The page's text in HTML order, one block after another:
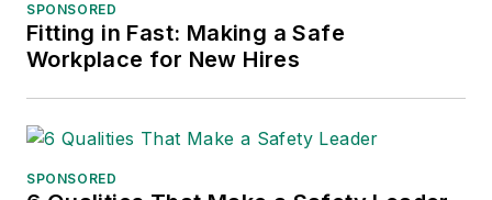
SPONSORED
Fitting in Fast: Making a Safe
Workplace for New Hires
SPONSORED